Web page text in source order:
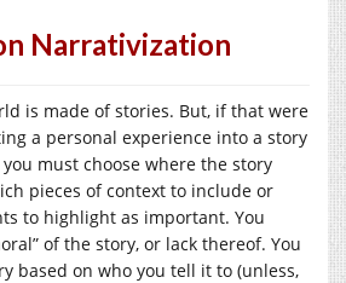
Narrativization
is made of stories. But, if that were
a personal experience into a story
you must choose where the story
pieces of context to include or
to highlight as important. You
of the story, or lack thereof. You
based on who you tell it to (unless,